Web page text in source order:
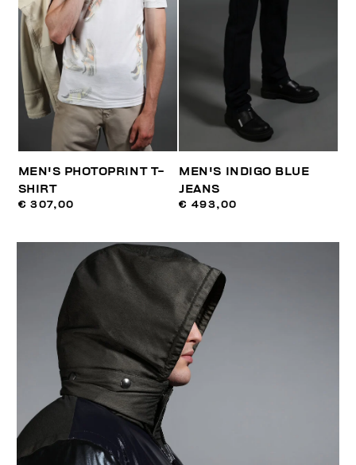
MEN'S PHOTOPRINT T-
SHIRT
€ 307,00
MEN'S INDIGO BLUE
JEANS
€ 493,00